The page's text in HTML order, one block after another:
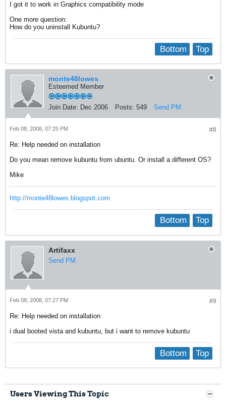
I got it to work in Graphics compatibility mode
One more question:
How do you uninstall Kubuntu?
Top
Bottom
monte48lowes
Esteemed Member
Join Date: Dec 2006 Posts: 549 Send PM
#8
Feb 08, 2008, 07:25 PM
Re: Help needed on installation
Do you mean remove kubuntu from ubuntu. Or install a different OS?
Mike
http://monte48lowes.blogspot.com
Top
Bottom
Artifaxx
Send PM
#9
Feb 08, 2008, 07:27 PM
Re: Help needed on installation
i dual booted vista and kubuntu, but i want to remove kubuntu
Top
Bottom
Users Viewing This Topic